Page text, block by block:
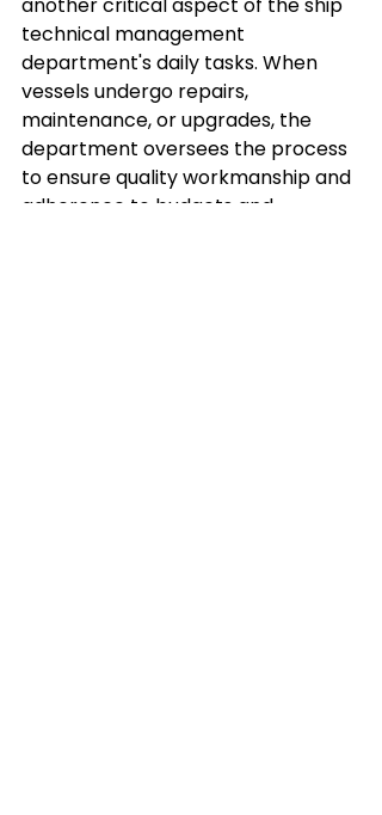
technical management
department's daily tasks. When
vessels undergo repairs,
maintenance, or upgrades, the
department oversees the process
to ensure quality workmanship and
adherence to budgets and